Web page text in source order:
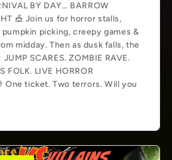
BY DAY… BARROW
🎪 Join us for horror stalls,
picking, creepy games &
midday. Then as dusk falls, the
SCARES. ZOMBIE RAVE.
FOLK. LIVE HORROR
One ticket. Two terrors. Will you